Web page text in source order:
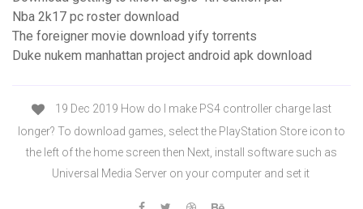
Nba 2k17 pc roster download
The foreigner movie download yify torrents
Duke nukem manhattan project android apk download
19 Dec 2019 How do I make PS4 controller charge last
longer? To download games, select the PlayStation Store icon to
the left of the home screen then Next, install software such as
Universal Media Server on your computer and set it